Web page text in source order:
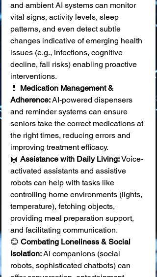
and ambient AI systems can monitor
vital signs, activity levels, sleep
patterns, and even detect subtle
changes indicative of emerging health
issues (e.g., infections, cognitive
decline, fall risks) enabling proactive
interventions.
💊 Medication Management &
Adherence: AI-powered dispensers
and reminder systems can ensure
seniors take the correct medications at
the right times, reducing errors and
improving treatment efficacy.
🤖 Assistance with Daily Living: Voice-
activated assistants and assistive
robots can help with tasks like
controlling home environments (lights,
temperature), fetching objects,
providing meal preparation support,
and facilitating communication.
😊 Combating Loneliness & Social
Isolation: AI companions (social
robots, sophisticated chatbots) can